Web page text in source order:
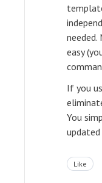
needed.
easy
If you
You
Like